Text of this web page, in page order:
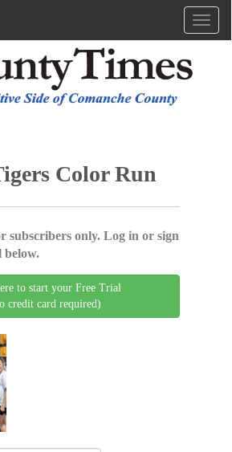
Color Run
subscribers only. Log in or sign
below.
to start your Free Trial
credit card required)